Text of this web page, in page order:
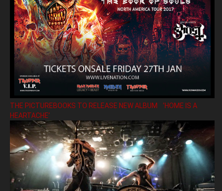
THE PICTUREBOOKS TO RELEASE NEW ALBUM ’HOME IS A
HEARTACHE’